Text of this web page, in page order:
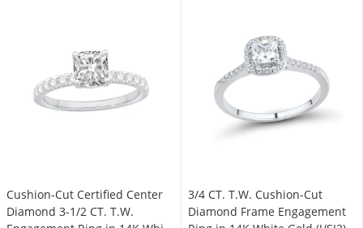
Cushion-Cut Certified Center
Diamond 3-1/2 CT. T.W.
3/4 CT. T.W. Cushion-Cut
Diamond Frame Engagement